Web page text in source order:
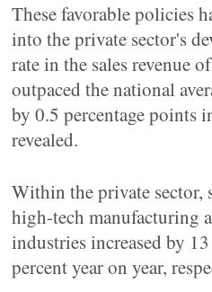
These favorable policies
into the private sector's
rate in the sales revenue
outpaced the national
by 0.5 percentage points
revealed.
Within the private sector,
high-tech manufacturing
industries increased by
percent year on year,